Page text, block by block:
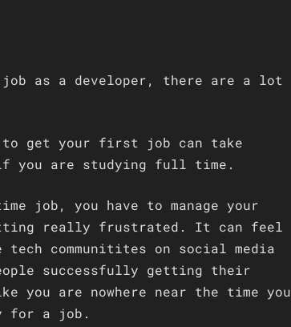
as a developer, there are a lot
get your first job can take
if you are studying full time.
job, you have to manage your
really frustrated. It can feel
communitites on social media
successfully getting their
are nowhere near the time you
for a job.